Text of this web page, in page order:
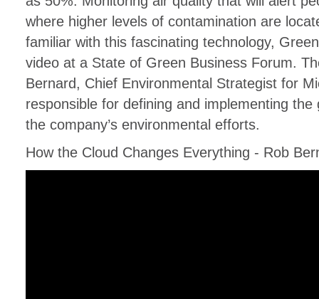
where higher levels of contamination are
familiar with this fascinating technology,
video at a State of Green Business Forum.
Bernard, Chief Environmental Strategist for
responsible for defining and implementing
the company’s environmental efforts.
How the Cloud Changes Everything - Rob